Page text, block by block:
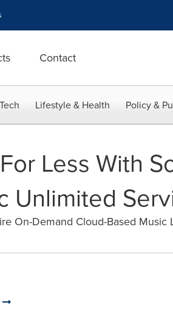
Contact
Lifestyle & Health Policy &
Less With
Unlimited
On-Demand Cloud-Based